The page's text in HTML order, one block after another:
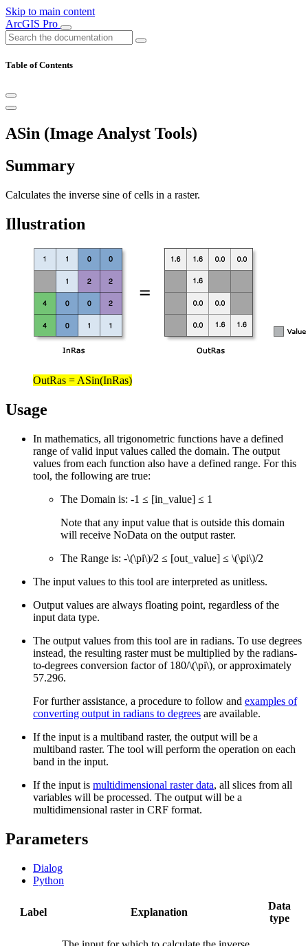
Skip to main content
ArcGIS Pro
Table of Contents
ASin (Image Analyst Tools)
Summary
Calculates the inverse sine of cells in a raster.
Illustration
OutRas = ASin(InRas)
Usage
In mathematics, all trigonometric functions have a defined
range of valid input values called the domain. The output
values from each function also have a defined range. For this
tool, the following are true:
The Domain is: -1 ≤ [in_value] ≤ 1
Note that any input value that is outside this domain
will receive NoData on the output raster.
The Range is: -\(\pi\)/2 ≤ [out_value] ≤ \(\pi\)/2
The input values to this tool are interpreted as unitless.
Output values are always floating point, regardless of the
input data type.
The output values from this tool are in radians. To use degrees
instead, the resulting raster must be multiplied by the radians-
to-degrees conversion factor of 180/\(\pi\), or approximately
57.296.
For further assistance, a procedure to follow and examples of
converting output in radians to degrees are available.
If the input is a multiband raster, the output will be a
multiband raster. The tool will perform the operation on each
band in the input.
If the input is multidimensional raster data, all slices from all
variables will be processed. The output will be a
multidimensional raster in CRF format.
Parameters
Dialog
Python
Label Explanation
Data
type